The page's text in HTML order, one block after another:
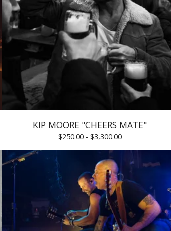
KIP MOORE "CHEERS MATE"
$250.00 - $3,300.00